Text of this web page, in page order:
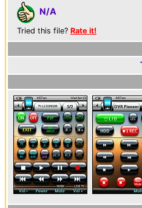
N/A
Tried this file? Rate it!